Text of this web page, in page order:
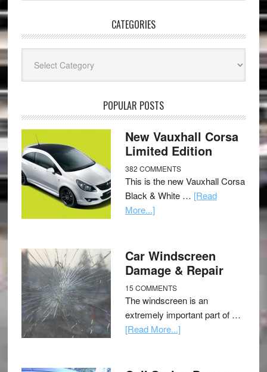
CATEGORIES
POPULAR POSTS
New Vauxhall Corsa
Limited Edition
382 COMMENTS
This is the new Vauxhall Corsa
Black & White … [Read
More...]
Car Windscreen
Damage & Repair
15 COMMENTS
The windscreen is an
extremely important part of …
[Read More...]